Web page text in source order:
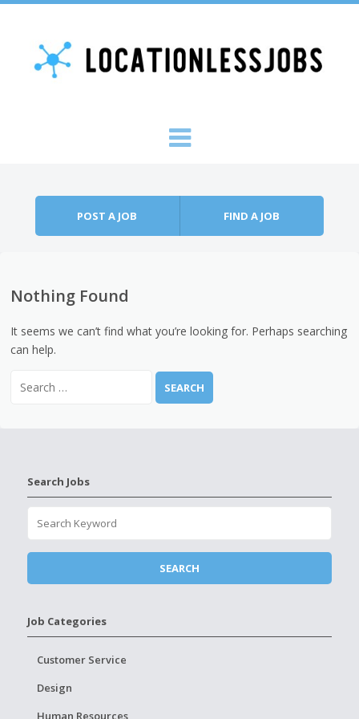
POST A JOB FIND A JOB
Nothing Found
It seems we can’t find what you’re looking for. Perhaps searching
can help.
Search Jobs
Job Categories
Customer Service
Design
Human Resources